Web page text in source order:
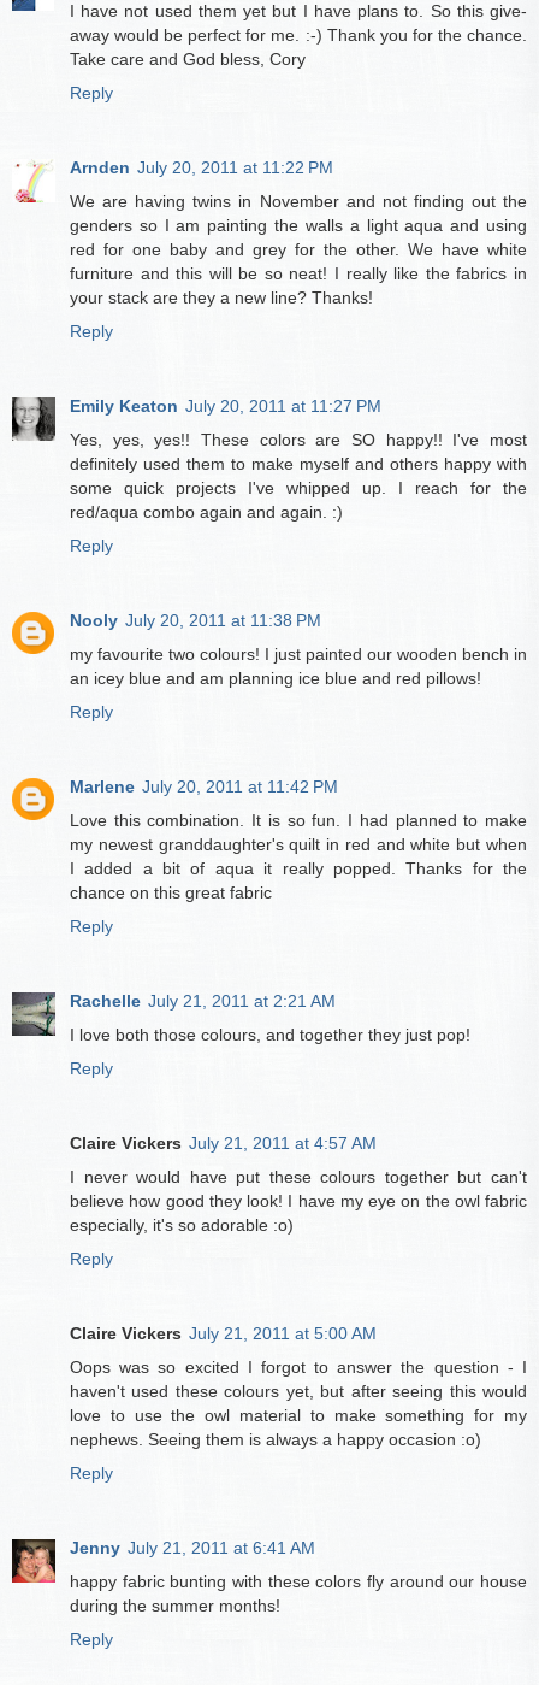
I have not used them yet but I have plans to. So this give-
away would be perfect for me. :-) Thank you for the chance.
Take care and God bless, Cory
Reply
Arnden July 20, 2011 at 11:22 PM
We are having twins in November and not finding out the
genders so I am painting the walls a light aqua and using
red for one baby and grey for the other. We have white
furniture and this will be so neat! I really like the fabrics in
your stack are they a new line? Thanks!
Reply
Emily Keaton July 20, 2011 at 11:27 PM
Yes, yes, yes!! These colors are SO happy!! I've most
definitely used them to make myself and others happy with
some quick projects I've whipped up. I reach for the
red/aqua combo again and again. :)
Reply
Nooly July 20, 2011 at 11:38 PM
my favourite two colours! I just painted our wooden bench in
an icey blue and am planning ice blue and red pillows!
Reply
Marlene July 20, 2011 at 11:42 PM
Love this combination. It is so fun. I had planned to make
my newest granddaughter's quilt in red and white but when
I added a bit of aqua it really popped. Thanks for the
chance on this great fabric
Reply
Rachelle July 21, 2011 at 2:21 AM
I love both those colours, and together they just pop!
Reply
Claire Vickers July 21, 2011 at 4:57 AM
I never would have put these colours together but can't
believe how good they look! I have my eye on the owl fabric
especially, it's so adorable :o)
Reply
Claire Vickers July 21, 2011 at 5:00 AM
Oops was so excited I forgot to answer the question - I
haven't used these colours yet, but after seeing this would
love to use the owl material to make something for my
nephews. Seeing them is always a happy occasion :o)
Reply
Jenny July 21, 2011 at 6:41 AM
happy fabric bunting with these colors fly around our house
during the summer months!
Reply